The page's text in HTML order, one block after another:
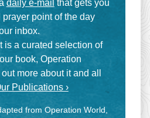
daily e-mail that gets you
prayer point of the day
inbox.
is a curated selection of
book, Operation
more about it and all
Publications ›
from Operation World,